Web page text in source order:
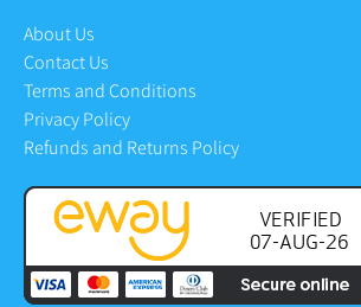
About Us
Contact Us
Terms and Conditions
Privacy Policy
Refunds and Returns Policy